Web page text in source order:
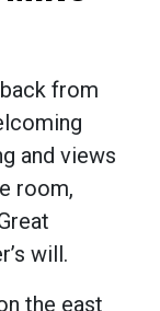
from
and views
room,
will.
the east